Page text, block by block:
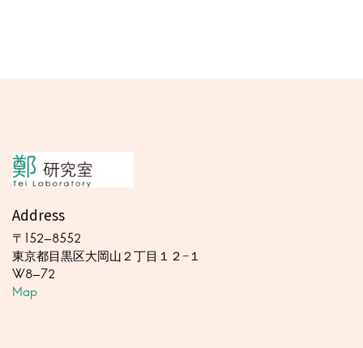
Address
〒152-8552
東京都目黒区大岡山２丁目１２−１
W8-72
Map